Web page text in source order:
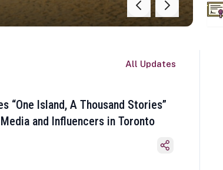
All Updates
“One Island, A Thousand Stories”
and Influencers in Toronto